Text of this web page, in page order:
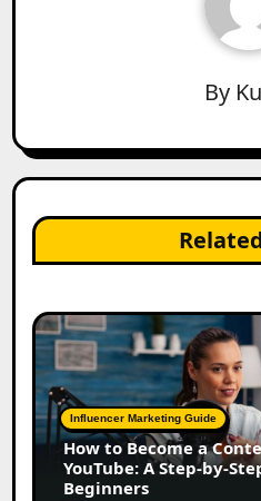
By
Influencer Marketing Guide
How to Become a
YouTube: A Step-by-
Beginners